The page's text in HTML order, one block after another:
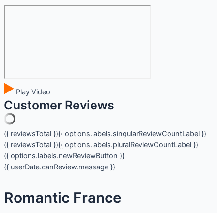
Play Video
Customer Reviews
{{ reviewsTotal }}{{ options.labels.singularReviewCountLabel }}
{{ reviewsTotal }}{{ options.labels.pluralReviewCountLabel }}
{{ options.labels.newReviewButton }}
{{ userData.canReview.message }}
Romantic France